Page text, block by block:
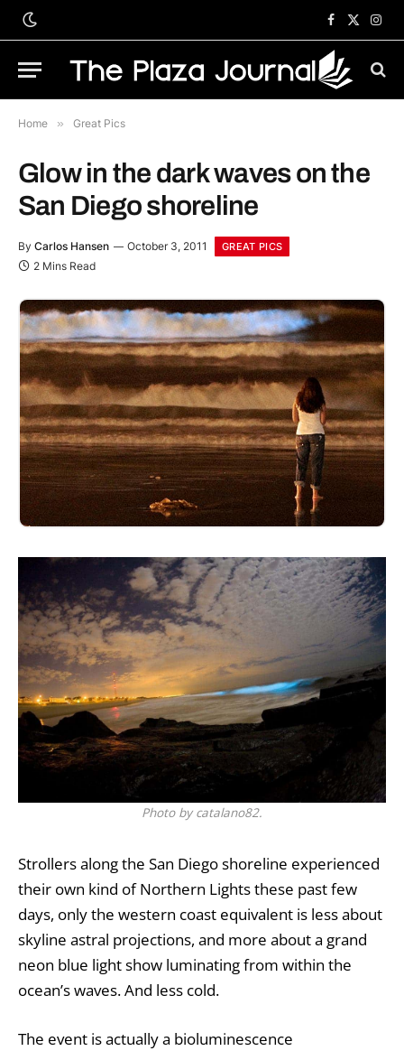
Facebook
X
Home » Great Pics
Glow in the dark waves on the
San Diego shoreline
By Carlos Hansen October 3, 2011 GREAT PICS
2 Mins Read
Photo by catalano82.
Strollers along the San Diego shoreline experienced
their own kind of Northern Lights these past few
days, only the western coast equivalent is less about
skyline astral projections, and more about a grand
neon blue light show luminating from within the
ocean’s waves. And less cold.
The event is actually a bioluminescence